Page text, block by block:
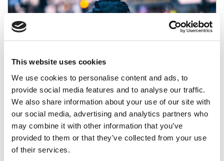
This website uses cookies
We use cookies to personalise content and ads, to
provide social media features and to analyse our traffic.
We also share information about your use of our site with
our social media, advertising and analytics partners who
may combine it with other information that you’ve
provided to them or that they’ve collected from your use
of their services.
Investors Poured Millions Into These MBA
Startups. Will They Crash & Burn?
February 24, 2017